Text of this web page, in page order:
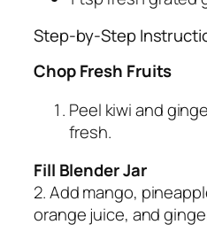
Step-by-Step
Chop Fresh Fruits
Peel kiwi and
fresh.
Fill Blender Jar
2. Add mango,
orange juice, and